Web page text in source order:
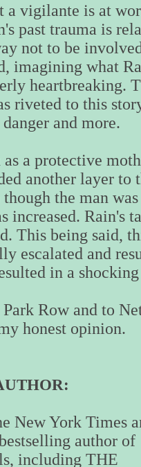
a vigilante is at
past trauma is
not to be
imagining what
heartbreaking.
riveted to this
and more.
a protective
another layer
though the man
increased. Rain's
This being said,
escalated and
in a
Row and to
honest opinion.
New York Times
author of
including THE